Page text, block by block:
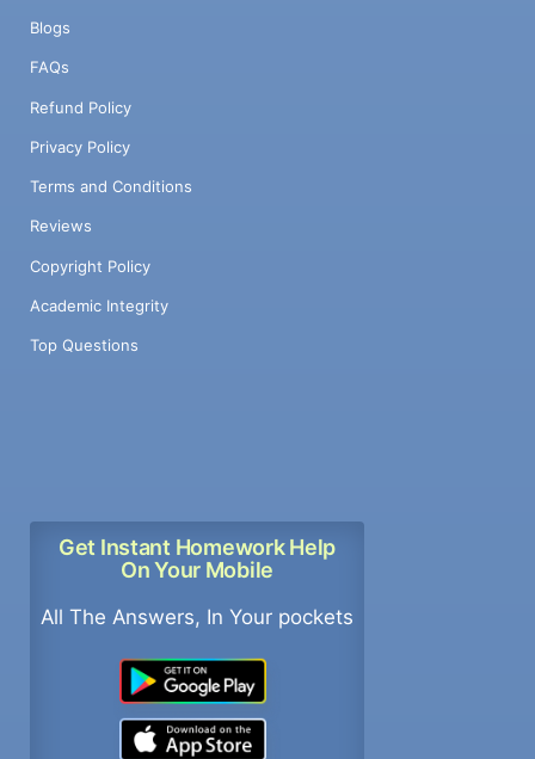
Blogs
FAQs
Refund Policy
Privacy Policy
Terms and Conditions
Reviews
Copyright Policy
Academic Integrity
Top Questions
Get Instant Homework Help
On Your Mobile
All The Answers, In Your pockets